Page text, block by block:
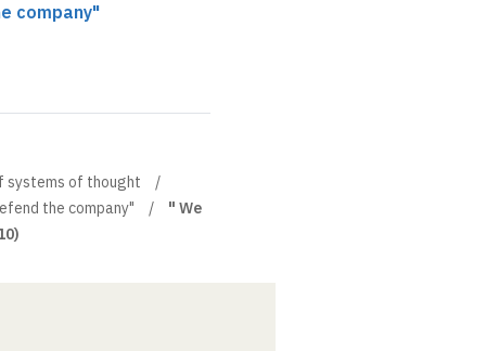
company"
systems of thought
the company"
" We